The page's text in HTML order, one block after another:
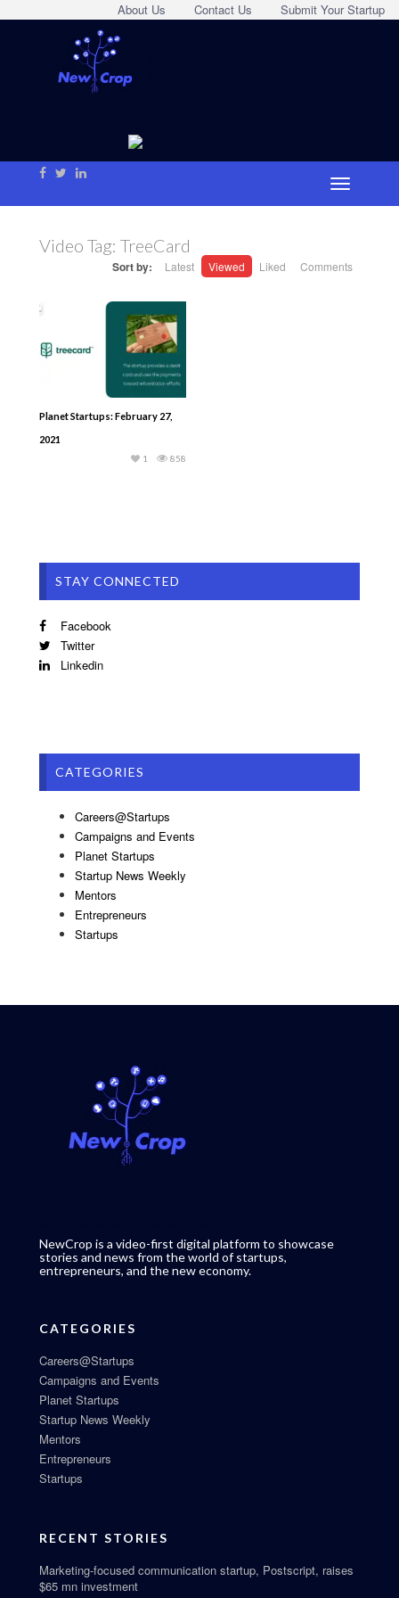
Submit Your Startup
Contact Us
About Us
Video Tag: TreeCard
Sort by: Latest Viewed Liked Comments
Planet Startups: February 27,
2021
858
1
STAY CONNECTED
Facebook
Twitter
Linkedin
CATEGORIES
Careers@Startups
Campaigns and Events
Planet Startups
Startup News Weekly
Mentors
Entrepreneurs
Startups
NewCrop is a video-first digital platform to showcase
stories and news from the world of startups,
entrepreneurs, and the new economy.
CATEGORIES
Careers@Startups
Campaigns and Events
Planet Startups
Startup News Weekly
Mentors
Entrepreneurs
Startups
RECENT STORIES
Marketing-focused communication startup, Postscript, raises
$65 mn investment